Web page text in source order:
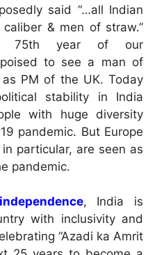
said “…all Indian
& men of straw.”
75th year of our
poised to see a man of
PM of the UK. Today
stability in India
with huge diversity
pandemic. But Europe
particular, are seen as
pandemic.
, India is
with inclusivity and
“Azadi ka Amrit